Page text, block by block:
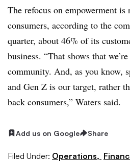
The refocus on empowerment is
consumers, according to the
quarter, about 46% of its
business. “That shows that
community. And, as you know,
and Gen Z is our target, rather
back consumers,” Waters said.
Add us on Google Share
Filed Under: Operations,